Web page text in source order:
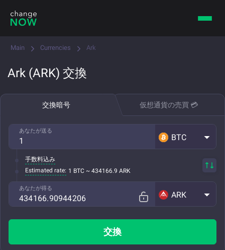
Main Currencies Ark
Ark (ARK) 交換
交換暗号 仮想通貨の売買 💳
あなたが送る
BTC
手数料込み
Estimated rate: 1 BTC ~ 434166.9 ARK
あなたが得る
ARK
交換